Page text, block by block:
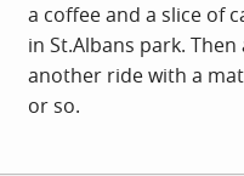
a coffee and a slice of
in St.Albans park.
another ride with a
or so.